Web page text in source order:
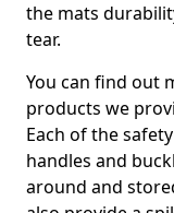
the mats
tear.
You can find out
products we
Each of the
handles and
around and